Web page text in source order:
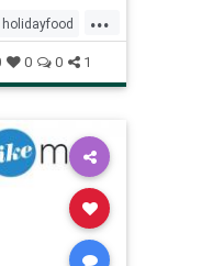
...
holidayfood
0 0 1